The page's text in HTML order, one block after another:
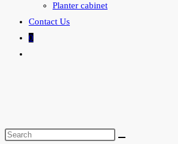
Planter cabinet
Contact Us
0